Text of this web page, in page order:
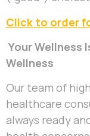
Click to order
Your Wellness
Wellness
Our team of
healthcare
always ready